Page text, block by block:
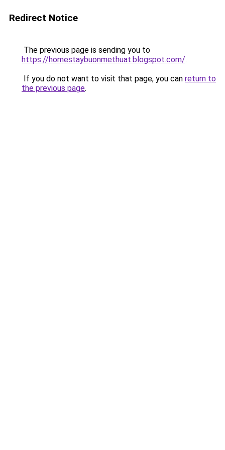
Redirect Notice
The previous page is sending you to
https://homestaybuonmethuat.blogspot.com/.
If you do not want to visit that page, you can return to
the previous page.